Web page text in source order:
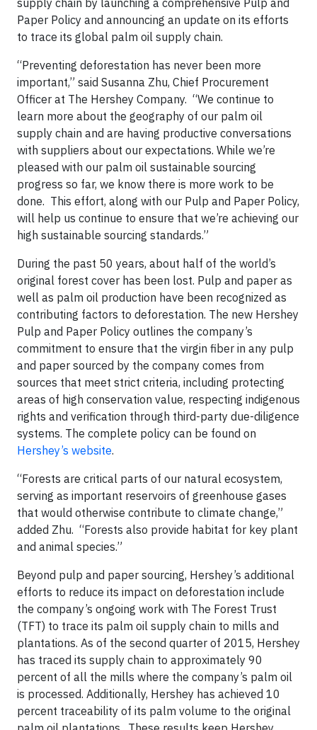
supply chain by launching a comprehensive Pulp and
Paper Policy and announcing an update on its efforts
to trace its global palm oil supply chain.
“Preventing deforestation has never been more
important,” said Susanna Zhu, Chief Procurement
Officer at The Hershey Company. “We continue to
learn more about the geography of our palm oil
supply chain and are having productive conversations
with suppliers about our expectations. While we’re
pleased with our palm oil sustainable sourcing
progress so far, we know there is more work to be
done. This effort, along with our Pulp and Paper Policy,
will help us continue to ensure that we’re achieving our
high sustainable sourcing standards.”
During the past 50 years, about half of the world’s
original forest cover has been lost. Pulp and paper as
well as palm oil production have been recognized as
contributing factors to deforestation. The new Hershey
Pulp and Paper Policy outlines the company’s
commitment to ensure that the virgin fiber in any pulp
and paper sourced by the company comes from
sources that meet strict criteria, including protecting
areas of high conservation value, respecting indigenous
rights and verification through third-party due-diligence
systems. The complete policy can be found on
Hershey’s website.
“Forests are critical parts of our natural ecosystem,
serving as important reservoirs of greenhouse gases
that would otherwise contribute to climate change,”
added Zhu. “Forests also provide habitat for key plant
and animal species.”
Beyond pulp and paper sourcing, Hershey’s additional
efforts to reduce its impact on deforestation include
the company’s ongoing work with The Forest Trust
(TFT) to trace its palm oil supply chain to mills and
plantations. As of the second quarter of 2015, Hershey
has traced its supply chain to approximately 90
percent of all the mills where the company’s palm oil
is processed. Additionally, Hershey has achieved 10
percent traceability of its palm volume to the original